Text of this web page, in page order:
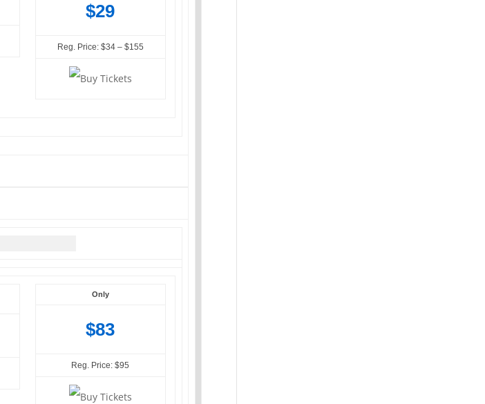
$29
Reg. Price: $34 – $155
Only
$83
Reg. Price: $95